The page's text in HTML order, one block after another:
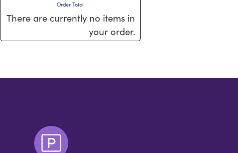
Order Total
There are currently no items in
your order.